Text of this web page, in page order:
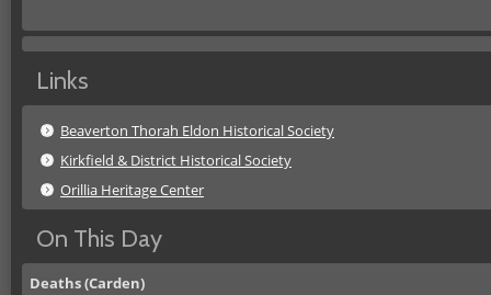
Links
Beaverton Thorah Eldon Historical Society
Kirkfield & District Historical Society
Orillia Heritage Center
On This Day
Deaths (Carden)